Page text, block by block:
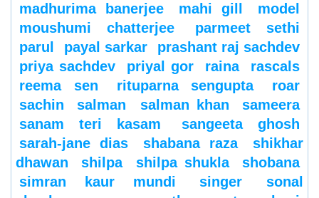
madhurima banerjee
mahi gill
model
moushumi chatterjee
parmeet sethi
parul
payal sarkar
prashant raj sachdev
priya sachdev
priyal gor raina
rascals
reema sen
rituparna sengupta
roar
sachin
salman salman khan
sameera
sanam teri kasam
sangeeta ghosh
sarah-jane dias
shabana raza
shikhar
dhawan
shilpa shilpa shukla
shobana
simran kaur mundi
singer
sonal